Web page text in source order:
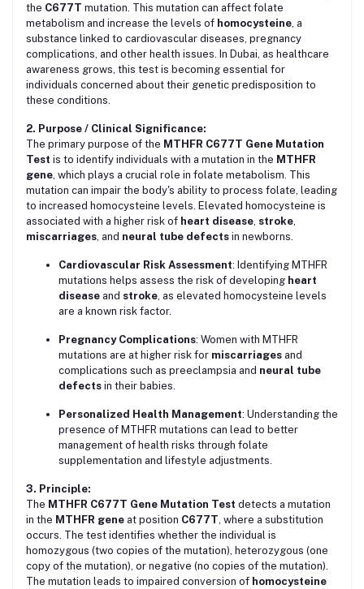
the C677T mutation. This mutation can affect folate
metabolism and increase the levels of homocysteine , a
substance linked to cardiovascular diseases, pregnancy
complications, and other health issues. In Dubai, as healthcare
awareness grows, this test is becoming essential for
individuals concerned about their genetic predisposition to
these conditions.
2. Purpose / Clinical Significance:
The primary purpose of the MTHFR C677T Gene Mutation
Test is to identify individuals with a mutation in the MTHFR
gene , which plays a crucial role in folate metabolism. This
mutation can impair the body's ability to process folate, leading
to increased homocysteine levels. Elevated homocysteine is
associated with a higher risk of heart disease stroke
miscarriages , and neural tube defects in newborns.
Cardiovascular Risk Assessment: Identifying MTHFR
mutations helps assess the risk of developing heart
disease and stroke , as elevated homocysteine levels
are a known risk factor.
Pregnancy Complications: Women with MTHFR
mutations are at higher risk for miscarriages and
complications such as preeclampsia and neural tube
defects in their babies.
Personalized Health Management: Understanding the
presence of MTHFR mutations can lead to better
management of health risks through folate
supplementation and lifestyle adjustments.
3. Principle:
The MTHFR C677T Gene Mutation Test detects a mutation
in the MTHFR gene at position C677T , where a substitution
occurs. The test identifies whether the individual is
homozygous (two copies of the mutation), heterozygous (one
copy of the mutation), or negative (no copies of the mutation).
The mutation leads to impaired conversion of homocysteine